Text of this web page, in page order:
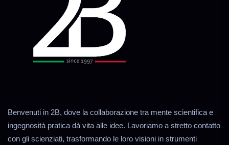
Benvenuti in 2B, dove la collaborazione tra mente scientifica e
ingegnosità pratica dà vita alle idee. Lavoriamo a stretto contatto
con gli scienziati, trasformando le loro visioni in strumenti